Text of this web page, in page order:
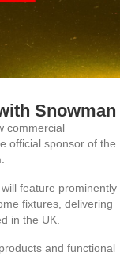
Snowman
commercial
official sponsor of the
feature prominently
fixtures, delivering
in the UK.
and functional